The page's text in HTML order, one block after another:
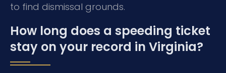
to find dismissal grounds.
How long does a speeding ticket
stay on your record in Virginia?